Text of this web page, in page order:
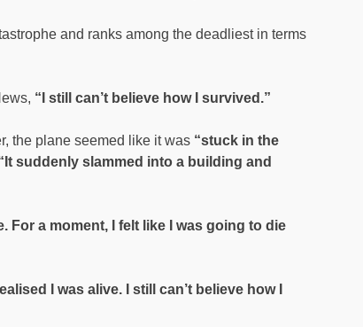
and ranks among the deadliest in terms
“I still can’t believe how I survived.”
the plane seemed like it was “stuck in the
suddenly slammed into a building and
For a moment, I felt like I was going to die
I was alive. I still can’t believe how I